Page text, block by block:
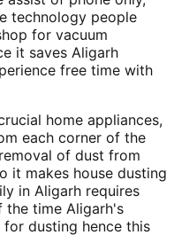
technology people
for vacuum
it saves Aligarh
free time with
home appliances,
each corner of the
of dust from
it makes house dusting
in Aligarh requires
the time Aligarh's
dusting hence this